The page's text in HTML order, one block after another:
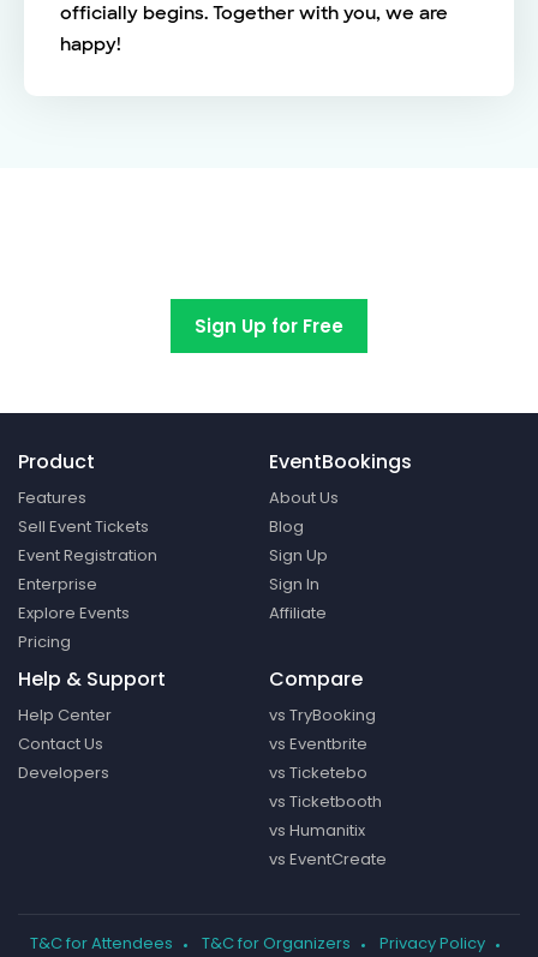
officially begins. Together with you, we are
happy!
Sign Up for Free
Product
Features
Sell Event Tickets
Event Registration
Enterprise
Explore Events
Pricing
EventBookings
About Us
Blog
Sign Up
Sign In
Affiliate
Help & Support
Help Center
Contact Us
Developers
Compare
vs TryBooking
vs Eventbrite
vs Ticketebo
vs Ticketbooth
vs Humanitix
vs EventCreate
T&C for Attendees T&C for Organizers Privacy Policy